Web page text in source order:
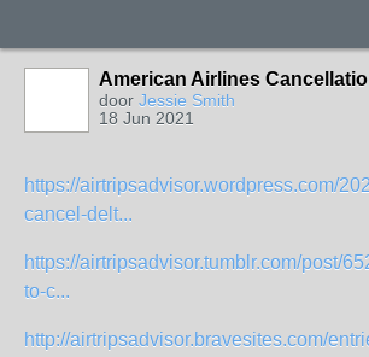
American Airlines
door Jessie Smith
18 Jun 2021
https://airtripsadvisor.wordpress.com/
cancel-delt...
https://airtripsadvisor.tumblr.com/post/
to-c...
http://airtripsadvisor.bravesites.com/